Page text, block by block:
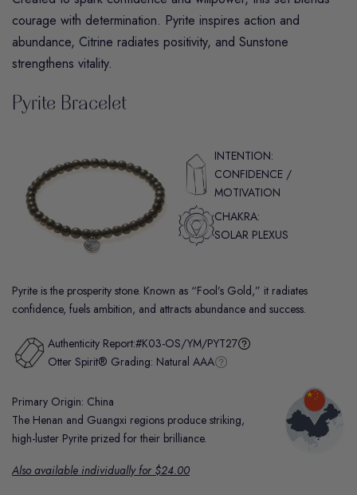
courage with determination. Pyrite inspires action and
abundance, Citrine radiates positivity, and Sunstone
strengthens vitality.
Pyrite Bracelet
INTENTION:
CONFIDENCE /
MOTIVATION
CHAKRA:
SOLAR PLEXUS
Pyrite is the prosperity stone. Known as “Fool’s Gold,” it radiates
confidence, fuels ambition, and attracts abundance and success.
Authenticity Report:#K03-OS/YM/PYT27
Otter Spirit® Grading: Natural AAA
Primary Origin: China
The Henan and Guangxi regions produce striking,
high-luster Pyrite prized for their brilliance.
Also available individually for $24.00